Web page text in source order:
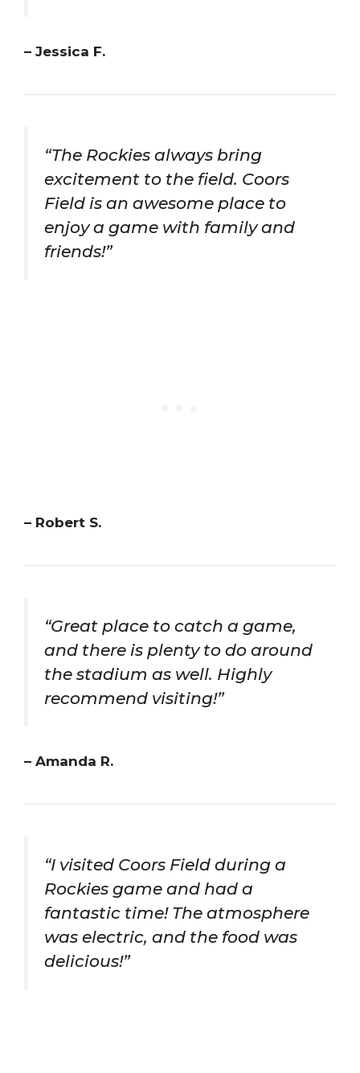
– Jessica F.
“The Rockies always bring
excitement to the field. Coors
Field is an awesome place to
enjoy a game with family and
friends!”
– Robert S.
“Great place to catch a game,
and there is plenty to do around
the stadium as well. Highly
recommend visiting!”
– Amanda R.
“I visited Coors Field during a
Rockies game and had a
fantastic time! The atmosphere
was electric, and the food was
delicious!”